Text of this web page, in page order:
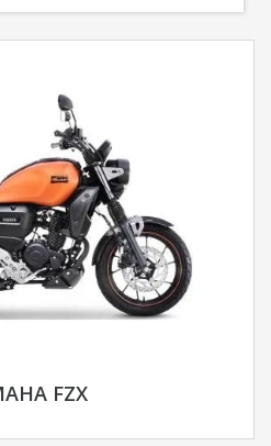
FZX